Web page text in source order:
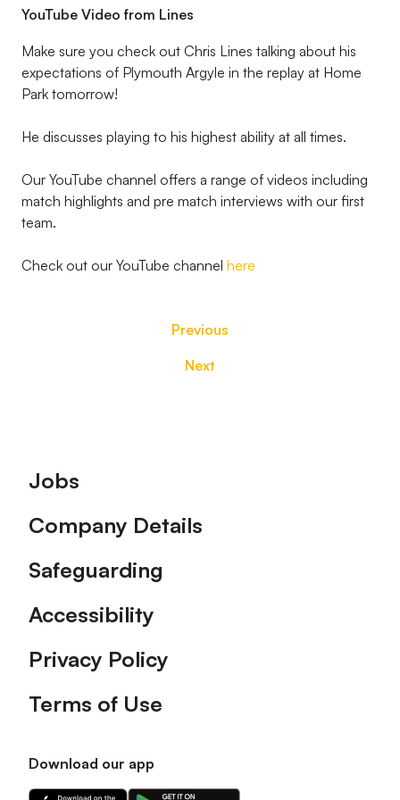
YouTube Video from Lines
Make sure you check out Chris Lines talking about his
expectations of Plymouth Argyle in the replay at Home
Park tomorrow!
He discusses playing to his highest ability at all times.
Our YouTube channel offers a range of videos including
match highlights and pre match interviews with our first
team.
Check out our YouTube channel here
Previous
Next
Footer
Jobs
Company Details
Safeguarding
Accessibility
Privacy Policy
Terms of Use
Download our app